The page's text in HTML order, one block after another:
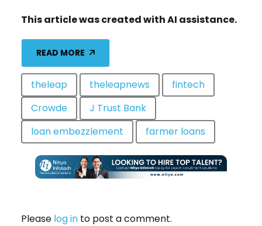
This article was created with AI assistance.
READ MORE
theleap theleapnews
fintech
Crowde
J Trust Bank
loan embezzlement
farmer loans
Please log in to post a comment.